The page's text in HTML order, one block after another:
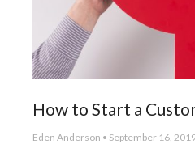
How to Start a
Eden Anderson September 16,